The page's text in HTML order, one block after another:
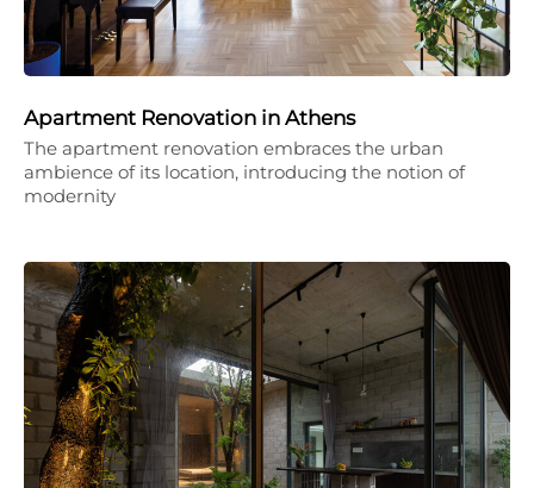
Apartment Renovation in Athens
The apartment renovation embraces the urban
ambience of its location, introducing the notion of
modernity